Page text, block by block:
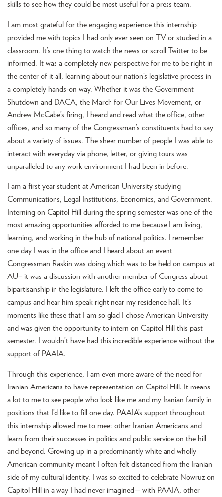
skills to see how they could be most useful for a press team.
I am most grateful for the engaging experience this internship
provided me with topics I had only ever seen on TV or studied in a
classroom. It’s one thing to watch the news or scroll Twitter to be
informed. It was a completely new perspective for me to be right in
the center of it all, learning about our nation’s legislative process in
a completely hands-on way. Whether it was the Government
Shutdown and DACA, the March for Our Lives Movement, or
Andrew McCabe’s firing, I heard and read what the office, other
offices, and so many of the Congressman’s constituents had to say
about a variety of issues. The sheer number of people I was able to
interact with everyday via phone, letter, or giving tours was
unparalleled to any work environment I had been in before.
I am a first year student at American University studying
Communications, Legal Institutions, Economics, and Government.
Interning on Capitol Hill during the spring semester was one of the
most amazing opportunities afforded to me because I am living,
learning, and working in the hub of national politics. I remember
one day I was in the office and I heard about an event
Congressman Raskin was doing which was to be held on campus at
AU– it was a discussion with another member of Congress about
bipartisanship in the legislature. I left the office early to come to
campus and hear him speak right near my residence hall. It’s
moments like these that I am so glad I chose American University
and was given the opportunity to intern on Capitol Hill this past
semester. I wouldn’t have had this incredible experience without the
support of PAAIA.
Through this experience, I am even more aware of the need for
Iranian Americans to have representation on Capitol Hill. It means
a lot to me to see people who look like me and my Iranian family in
positions that I’d like to fill one day. PAAIA’s support throughout
this internship allowed me to meet other Iranian Americans and
learn from their successes in politics and public service on the hill
and beyond. Growing up in a predominantly white and wholly
American community meant I often felt distanced from the Iranian
side of my cultural identity. I was so excited to celebrate Nowruz on
Capitol Hill in a way I had never imagined— with PAAIA, other